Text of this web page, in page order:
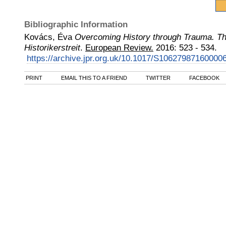
Bibliographic Information
Kovács, Éva Overcoming History through Trauma.
Historikerstreit. European Review. 2016: 523 - 534.
https://archive.jpr.org.uk/10.1017/
PRINT EMAIL THIS TO A FRIEND TWITTER FACEBOOK